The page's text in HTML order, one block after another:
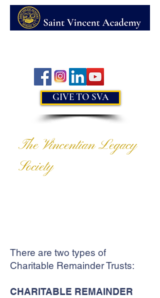
GIVE TO SVA
The Vincentian Legacy
Society
There are two types of
Charitable Remainder Trusts:
CHARITABLE REMAINDER